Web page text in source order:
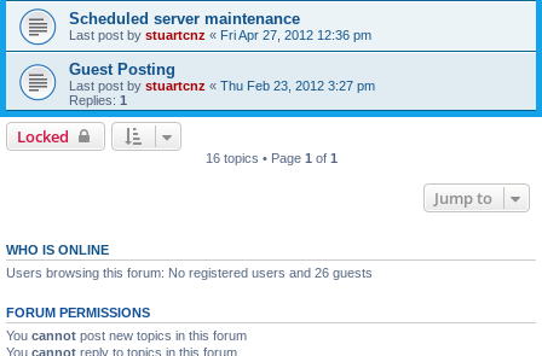
Scheduled server maintenance
Last post by stuartcnz « Fri Apr 27, 2012 12:36 pm
Guest Posting
Last post by stuartcnz « Thu Feb 23, 2012 3:27 pm
Replies: 1
Locked
16 topics • Page 1 of 1
Jump to
WHO IS ONLINE
Users browsing this forum: No registered users and 26 guests
FORUM PERMISSIONS
You cannot post new topics in this forum
You cannot reply to topics in this forum